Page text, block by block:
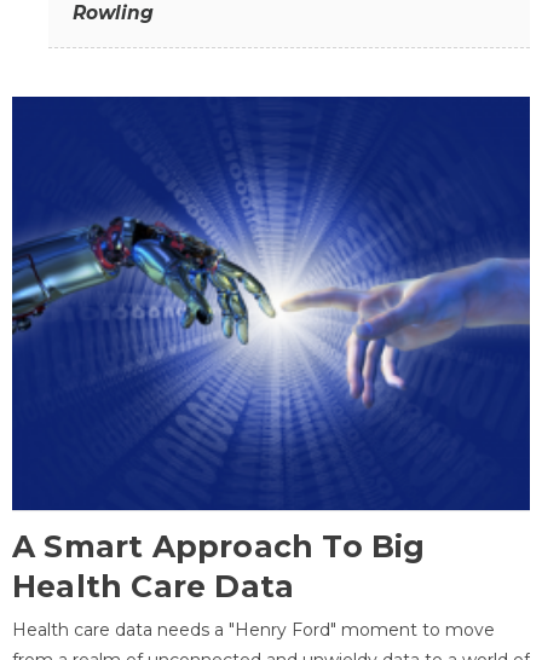
Rowling
A Smart Approach To Big
Health Care Data
Health care data needs a "Henry Ford" moment to move